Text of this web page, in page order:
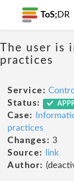
ToS; DR
The user is
practices
Service:
Status:
Case:
practices
Changes: 3
Source:
link
Author: